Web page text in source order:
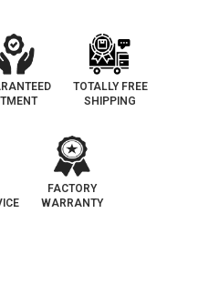
TOTALLY FREE
SHIPPING
FACTORY
WARRANTY